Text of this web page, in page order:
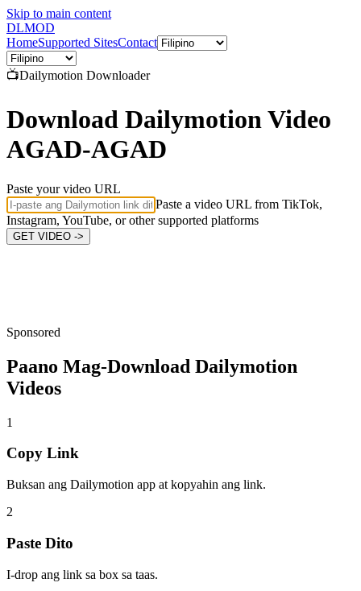
Skip to main content
DLMOD
HomeSupported SitesContact
📺Dailymotion Downloader
Download Dailymotion Video
AGAD-AGAD
Paste your video URL
Paste a video URL from TikTok,
Instagram, YouTube, or other supported platforms
GET VIDEO ->
Sponsored
Paano Mag-Download Dailymotion
Videos
1
Copy Link
Buksan ang Dailymotion app at kopyahin ang link.
2
Paste Dito
I-drop ang link sa box sa taas.